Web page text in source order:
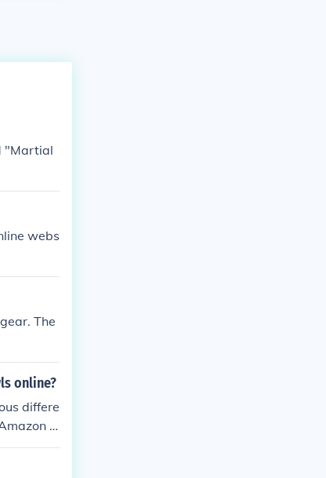
"Martial
webs
The
online?
differe
a